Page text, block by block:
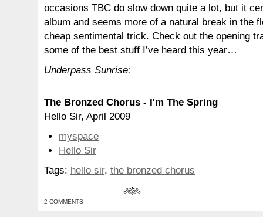
occasions TBC do slow down quite a lot, but it
album and seems more of a natural break in the
cheap sentimental trick. Check out the opening
some of the best stuff I’ve heard this year…
Underpass Sunrise:
The Bronzed Chorus - I'm The Spring
Hello Sir, April 2009
myspace
Hello Sir
Tags: hello sir, the bronzed chorus
2 COMMENTS